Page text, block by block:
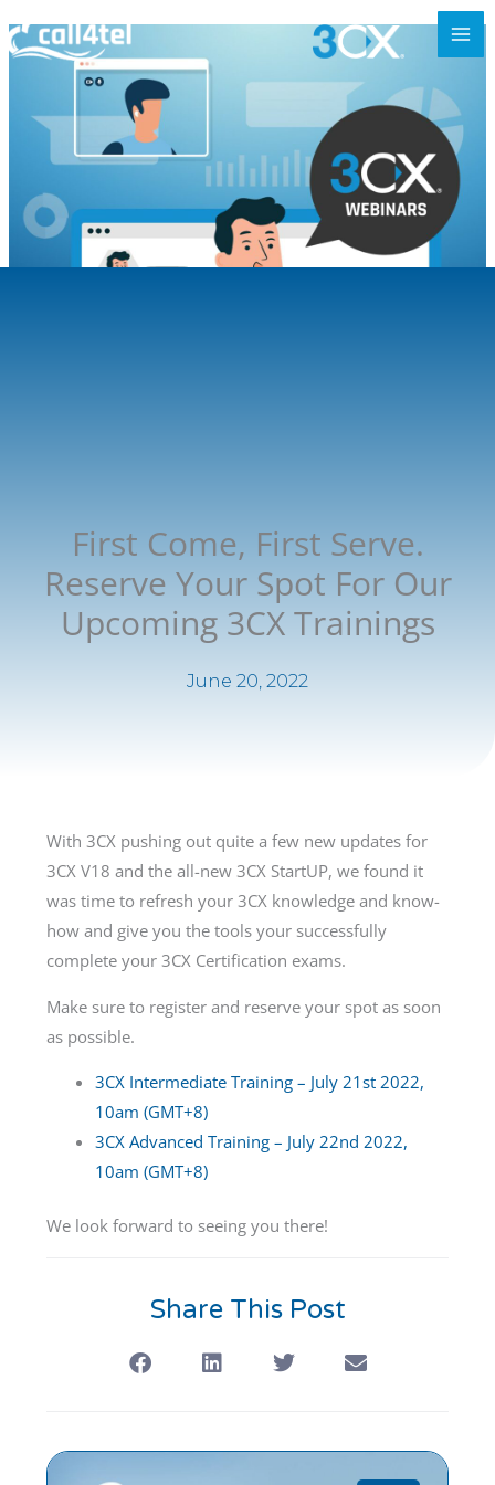
First Come, First Serve.
Reserve Your Spot For Our
Upcoming 3CX Trainings
June 20, 2022
With 3CX pushing out quite a few new updates for
3CX V18 and the all-new 3CX StartUP, we found it
was time to refresh your 3CX knowledge and know-
how and give you the tools your successfully
complete your 3CX Certification exams.
Make sure to register and reserve your spot as soon
as possible.
3CX Intermediate Training – July 21st 2022,
10am (GMT+8)
3CX Advanced Training – July 22nd 2022,
10am (GMT+8)
We look forward to seeing you there!
Share This Post